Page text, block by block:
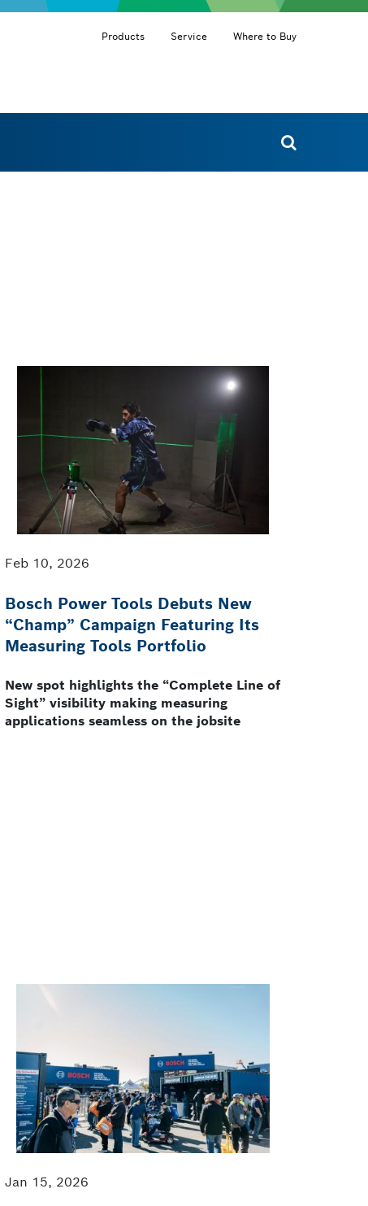
Products Service Where to Buy
Feb 10, 2026
Bosch Power Tools Debuts New
“Champ” Campaign Featuring Its
Measuring Tools Portfolio
New spot highlights the “Complete Line of
Sight” visibility making measuring
applications seamless on the jobsite
Jan 15, 2026